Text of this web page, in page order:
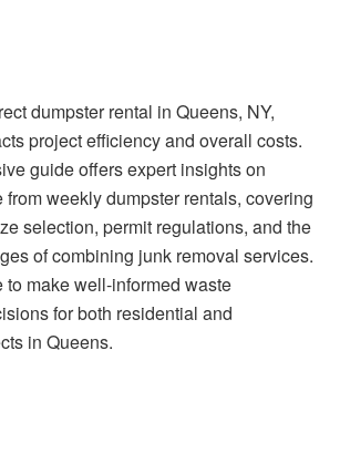
dumpster rental in Queens, NY,
project efficiency and overall costs.
guide offers expert insights on
weekly dumpster rentals, covering
selection, permit regulations, and the
of combining junk removal services.
to make well-informed waste
for both residential and
in Queens.